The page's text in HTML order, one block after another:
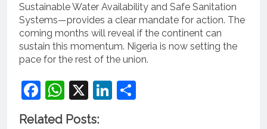
Sustainable Water Availability and Safe Sanitation
Systems—provides a clear mandate for action. The
coming months will reveal if the continent can
sustain this momentum. Nigeria is now setting the
pace for the rest of the union.
Facebook
WhatsApp
X LinkedIn
Related Posts: